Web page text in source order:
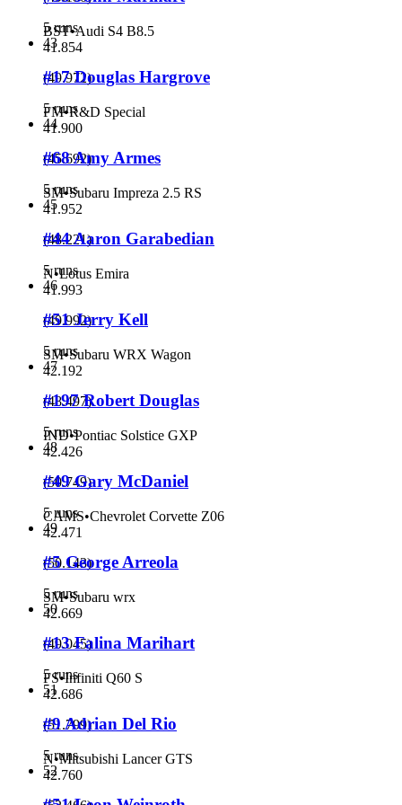
5 runs
BST•Audi S4 B8.5
41.854
(49.972)
5 runs
43
#17 Douglas Hargrove
FM•R&D Special
41.900
(45.692)
5 runs
44
#68 Amy Armes
SM•Subaru Impreza 2.5 RS
41.952
(48.221)
5 runs
45
#44 Aaron Garabedian
N•Lotus Emira
41.993
(49.992)
5 runs
46
#51 Jerry Kell
SM•Subaru WRX Wagon
42.192
(48.497)
5 runs
47
#197 Robert Douglas
IND•Pontiac Solstice GXP
42.426
(50.749)
5 runs
48
#49 Gary McDaniel
CAMS•Chevrolet Corvette Z06
42.471
(50.143)
5 runs
49
#5 George Arreola
SM•Subaru wrx
42.669
(49.045)
5 runs
50
#13 Falina Marihart
FS•Infiniti Q60 S
42.686
(51.799)
5 runs
51
#9 Adrian Del Rio
N•Mitsubishi Lancer GTS
42.760
52